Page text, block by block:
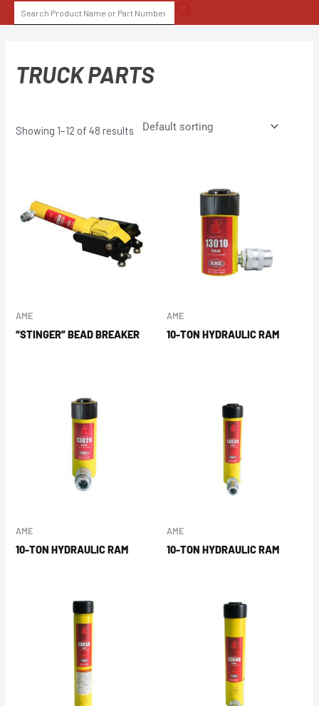
to
SEARCH
FOR:
TRUCK PARTS
Showing 1–12 of 48 results
AME
“STINGER” BEAD BREAKER
AME
10-TON HYDRAULIC RAM
AME
10-TON HYDRAULIC RAM
AME
10-TON HYDRAULIC RAM